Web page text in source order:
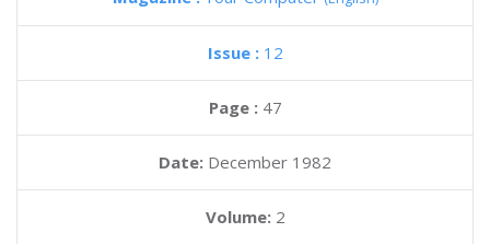
Issue : 12
Page : 47
Date: December 1982
Volume: 2